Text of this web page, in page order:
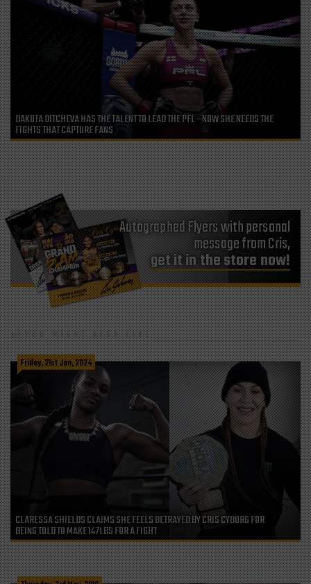
DAKOTA DITCHEVA HAS THE TALENT TO LEAD THE PFL—NOW SHE NEEDS THE
FIGHTS THAT CAPTURE FANS
Autographed Flyers with personal
message from Cris,
get it in the store now!
YOU MIGHT ALSO LIKE
Friday, 21st Jun, 2024
CLARESSA SHIELDS CLAIMS SHE FEELS BETRAYED BY CRIS CYBORG FOR
BEING TOLD TO MAKE 147LBS FOR A FIGHT